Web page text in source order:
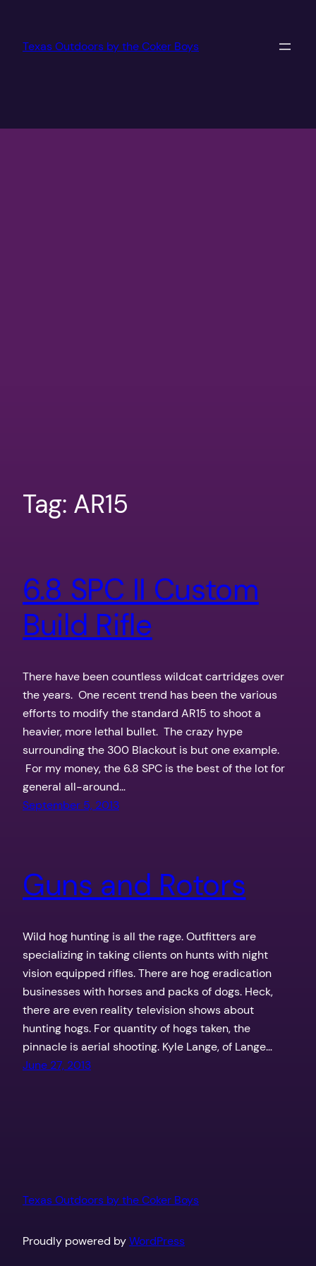
Texas Outdoors by the Coker Boys
Tag: AR15
6.8 SPC II Custom
Build Rifle
There have been countless wildcat cartridges over
the years. One recent trend has been the various
efforts to modify the standard AR15 to shoot a
heavier, more lethal bullet. The crazy hype
surrounding the 300 Blackout is but one example.
For my money, the 6.8 SPC is the best of the lot for
general all-around…
September 5, 2013
Guns and Rotors
Wild hog hunting is all the rage. Outfitters are
specializing in taking clients on hunts with night
vision equipped rifles. There are hog eradication
businesses with horses and packs of dogs. Heck,
there are even reality television shows about
hunting hogs. For quantity of hogs taken, the
pinnacle is aerial shooting. Kyle Lange, of Lange…
June 27, 2013
Texas Outdoors by the Coker Boys
Proudly powered byWordPress